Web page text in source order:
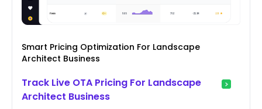
Smart Pricing Optimization For Landscape
Architect Business
Track Live OTA Pricing For Landscape
Architect Business